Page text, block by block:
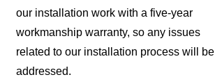
our installation work with a five-year
workmanship warranty, so any issues
related to our installation process will be
addressed.